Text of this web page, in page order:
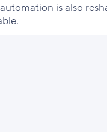
is also